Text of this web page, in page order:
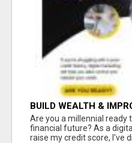
BUILD WEALTH &
DIGITAL MARKETING
Are you a millennial ready
financial future? As a
raise my credit score, I've